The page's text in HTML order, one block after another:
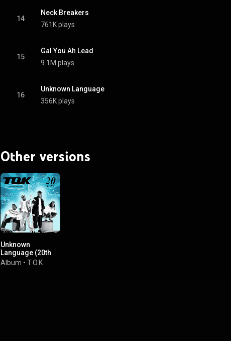
14
Neck Breakers
761K plays
15
Gal You Ah Lead
9.1M plays
16
Unknown Language
356K plays
Other versions
Unknown
Language (20th
Anniversary
Album • T.O.K